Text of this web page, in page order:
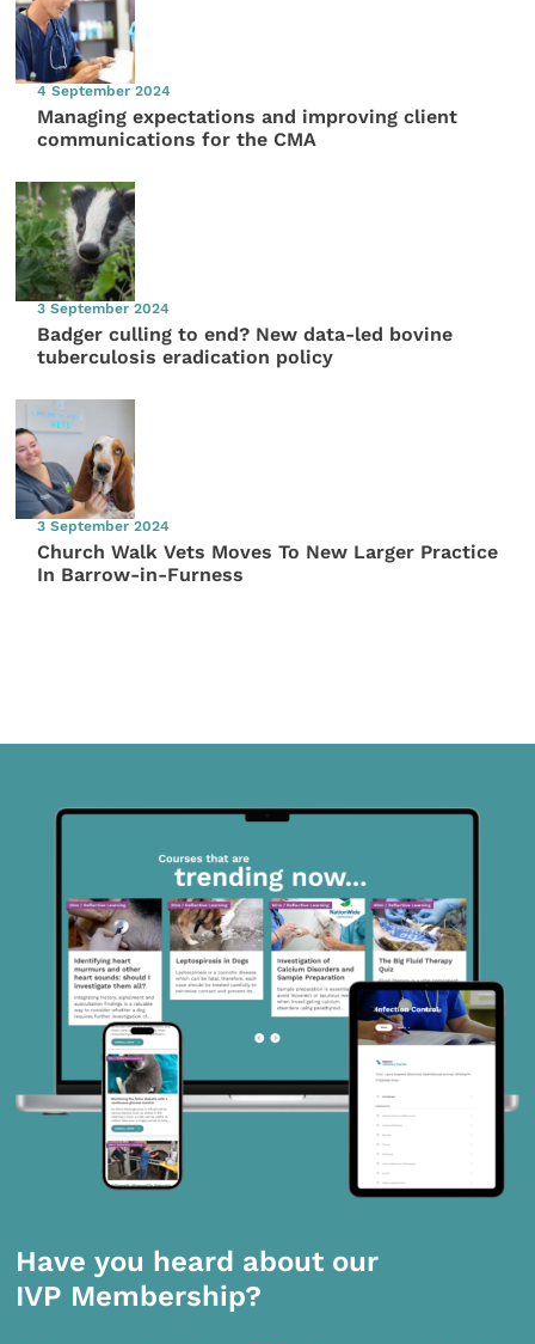
4 September 2024
Managing expectations and improving client
communications for the CMA
3 September 2024
Badger culling to end? New data-led bovine
tuberculosis eradication policy
3 September 2024
Church Walk Vets Moves To New Larger Practice
In Barrow-in-Furness
Have you heard about our
IVP Membership?